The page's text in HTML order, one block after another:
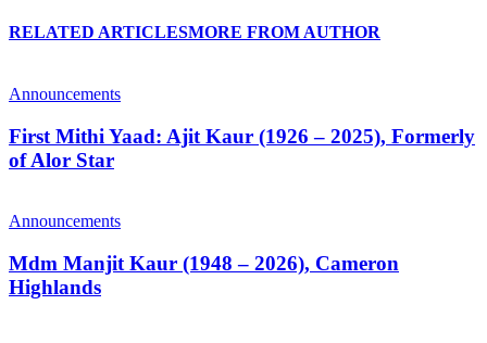
RELATED ARTICLESMORE FROM AUTHOR
Announcements
First Mithi Yaad: Ajit Kaur (1926 – 2025), Formerly
of Alor Star
Announcements
Mdm Manjit Kaur (1948 – 2026), Cameron
Highlands